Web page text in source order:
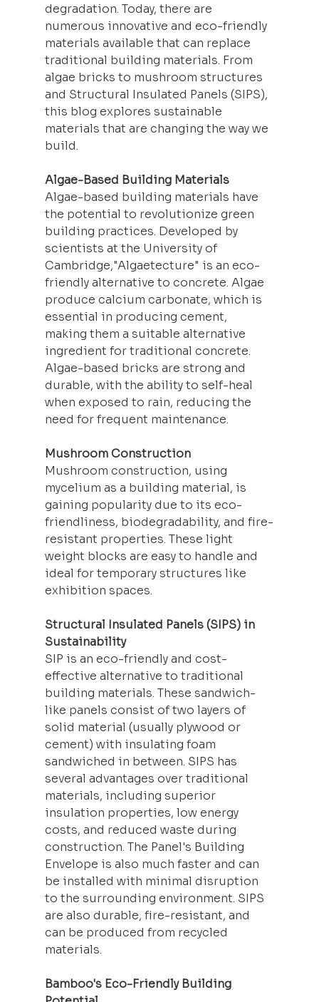
degradation. Today, there are
numerous innovative and eco-friendly
materials available that can replace
traditional building materials. From
algae bricks to mushroom structures
and Structural Insulated Panels (SIPS),
this blog explores sustainable
materials that are changing the way we
build.
Algae-Based Building Materials
Algae-based building materials have
the potential to revolutionize green
building practices. Developed by
scientists at the University of
Cambridge,"Algaetecture" is an eco-
friendly alternative to concrete. Algae
produce calcium carbonate, which is
essential in producing cement,
making them a suitable alternative
ingredient for traditional concrete.
Algae-based bricks are strong and
durable, with the ability to self-heal
when exposed to rain, reducing the
need for frequent maintenance.
Mushroom Construction
Mushroom construction, using
mycelium as a building material, is
gaining popularity due to its eco-
friendliness, biodegradability, and fire-
resistant properties. These light
weight blocks are easy to handle and
ideal for temporary structures like
exhibition spaces.
Structural Insulated Panels (SIPS) in
Sustainability
SIP is an eco-friendly and cost-
effective alternative to traditional
building materials. These sandwich-
like panels consist of two layers of
solid material (usually plywood or
cement) with insulating foam
sandwiched in between. SIPS has
several advantages over traditional
materials, including superior
insulation properties, low energy
costs, and reduced waste during
construction. The Panel's Building
Envelope is also much faster and can
be installed with minimal disruption
to the surrounding environment. SIPS
are also durable, fire-resistant, and
can be produced from recycled
materials.
Bamboo's Eco-Friendly Building